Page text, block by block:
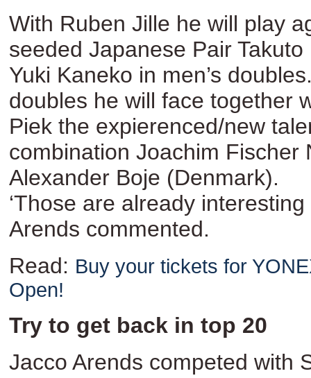
With Ruben Jille he will play
seeded Japanese Pair
Yuki Kaneko in men’s
doubles he will face together
Piek the expierenced/new
combination Joachim Fischer
Alexander Boje (Denmark).
‘Those are already interesting
Arends commented.
Read: Buy your tickets for
Open!
Try to get back in top 20
Jacco Arends competed with